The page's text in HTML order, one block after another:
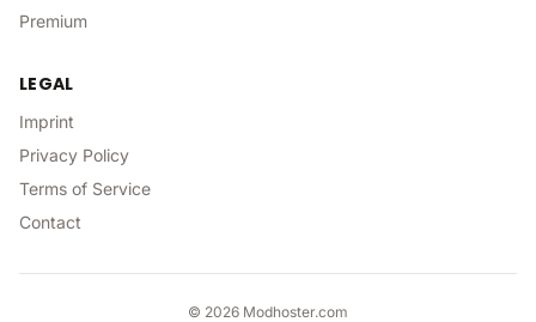
Premium
LEGAL
Imprint
Privacy Policy
Terms of Service
Contact
© 2026 Modhoster.com